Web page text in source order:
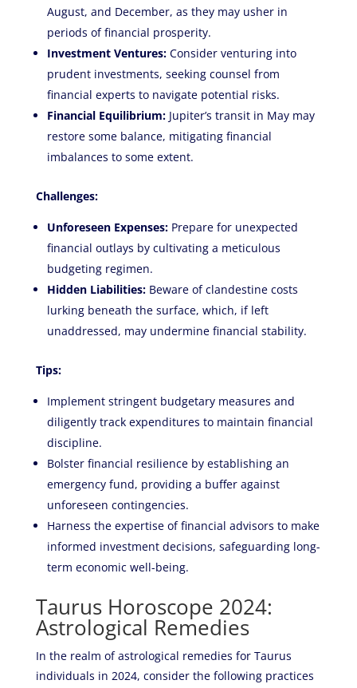
August, and December, as they may usher in
periods of financial prosperity.
Investment Ventures:Consider venturing into
prudent investments, seeking counsel from
financial experts to navigate potential risks.
Financial Equilibrium:Jupiter’s transit in May may
restore some balance, mitigating financial
imbalances to some extent.
Challenges:
Unforeseen Expenses:Prepare for unexpected
financial outlays by cultivating a meticulous
budgeting regimen.
Hidden Liabilities:Beware of clandestine costs
lurking beneath the surface, which, if left
unaddressed, may undermine financial stability.
Tips:
Implement stringent budgetary measures and
diligently track expenditures to maintain financial
discipline.
Bolster financial resilience by establishing an
emergency fund, providing a buffer against
unforeseen contingencies.
Harness the expertise of financial advisors to make
informed investment decisions, safeguarding long-
term economic well-being.
Taurus Horoscope 2024:
Astrological Remedies
In the realm of astrological remedies for Taurus
individuals in 2024, consider the following practices